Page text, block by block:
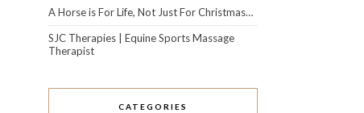
A Horse is For Life, Not Just For Christmas…
SJC Therapies | Equine Sports Massage
Therapist
CATEGORIES